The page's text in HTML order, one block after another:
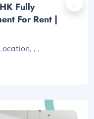
Fully
For Rent |
, .